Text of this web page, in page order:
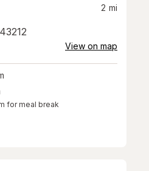
43212
2 mi
View on map
for meal break